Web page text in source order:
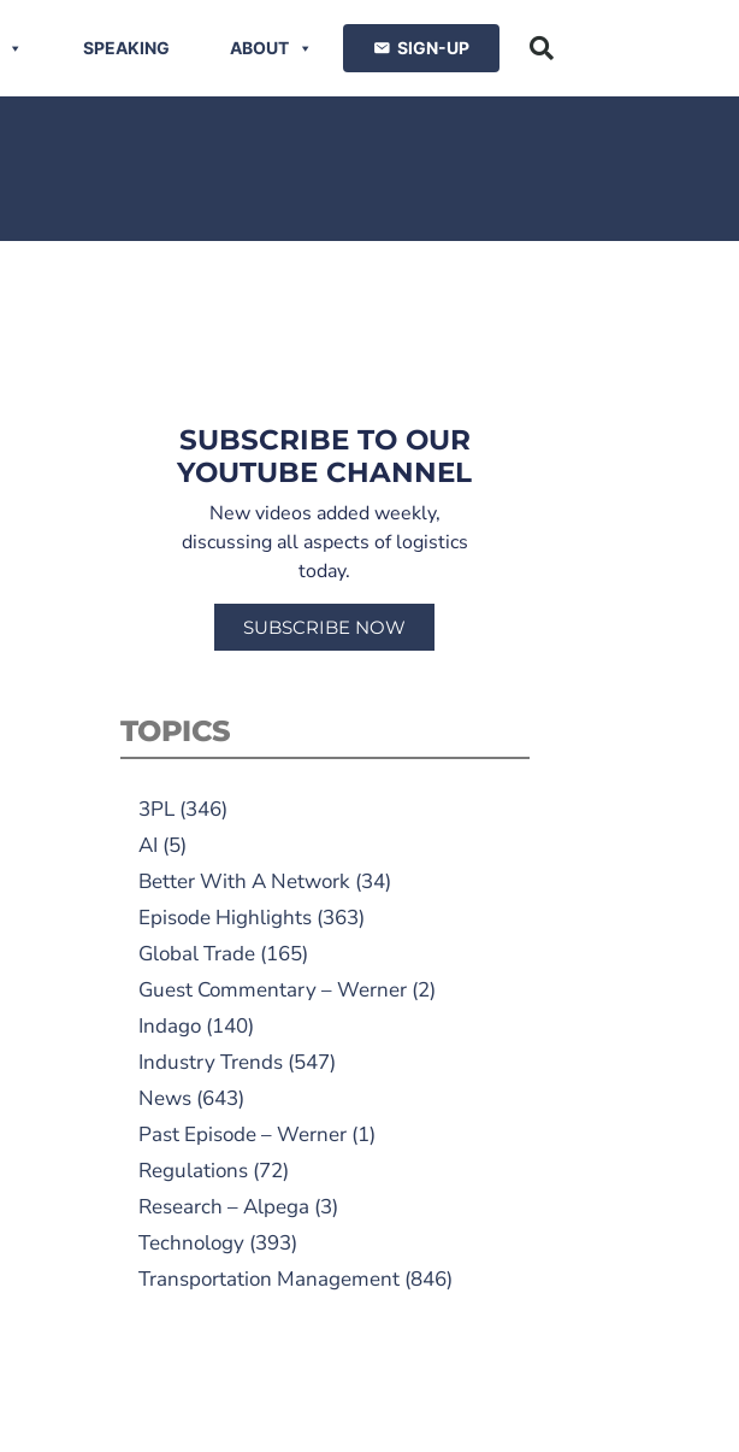
SPEAKING ABOUT SIGN-UP
SUBSCRIBE TO OUR
YOUTUBE CHANNEL
New videos added weekly,
discussing all aspects of logistics
today.
SUBSCRIBE NOW
TOPICS
3PL(346)
AI (5)
Better With A Network(34)
Episode Highlights(363)
Global Trade(165)
Guest Commentary – Werner(2)
Indago(140)
Industry Trends(547)
News(643)
Past Episode – Werner(1)
Regulations(72)
Research – Alpega (3)
Technology(393)
Transportation Management(846)